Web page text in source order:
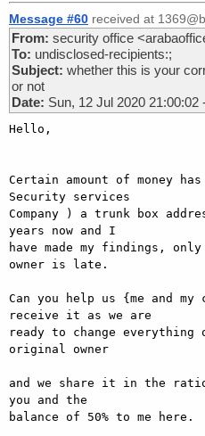
Message #60 received at
From: security office
To: undisclosed-recipients:;
Subject: whether this is your
or not
Date: Sun, 12 Jul 2020 21:00:02
Hello,
Certain amount of money
Security services
Company ) a trunk box
years now and I
have made my findings,
owner is late.
Can you help us {me and
receive it as we are
ready to change
original owner
and we share it in the ratio
you and the
balance of 50% to me here.